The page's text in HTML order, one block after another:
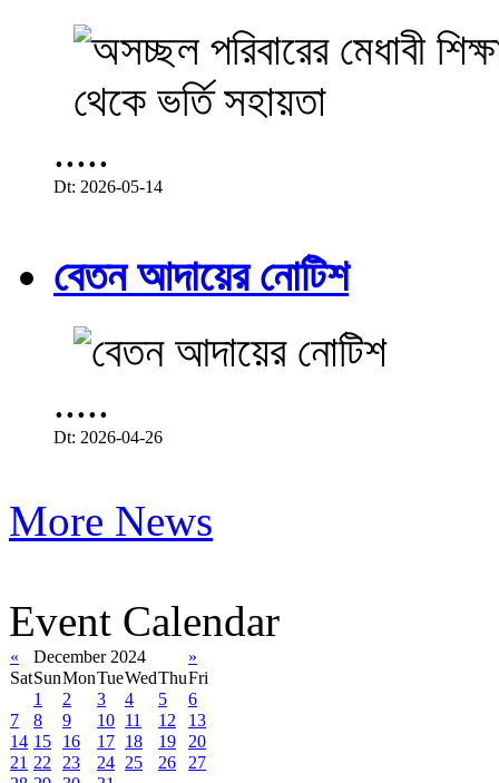
.....
Dt: 2026-05-14
বেতন আদায়ের নোটিশ
.....
Dt: 2026-04-26
More News
Event Calendar
« December 2024
»
SatSunMonTueWedThuFri
1
2 3 4 5
6
7
8 9 10 11 12
13
14 15 16 17 18 19
20
21 22 23 24 25 26
27